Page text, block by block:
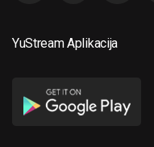
YuStream Aplikacija